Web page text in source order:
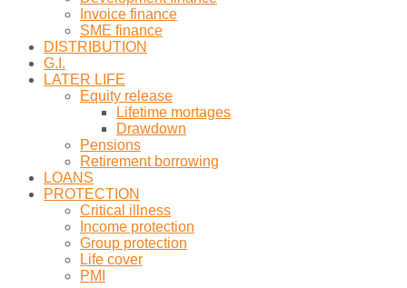
Invoice finance
SME finance
DISTRIBUTION
G.I.
LATER LIFE
Equity release
Lifetime mortages
Drawdown
Pensions
Retirement borrowing
LOANS
PROTECTION
Critical illness
Income protection
Group protection
Life cover
PMI